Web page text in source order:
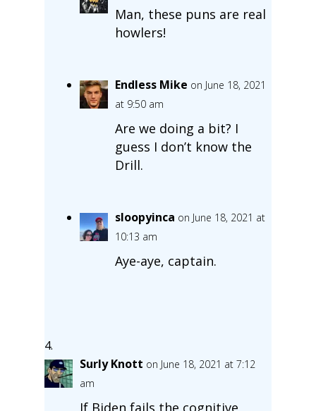
Man, these puns are real
howlers!
Endless Mike on June 18, 2021
at 9:50 am
Are we doing a bit? I
guess I don’t know the
Drill.
sloopyinca on June 18, 2021 at
10:13 am
Aye-aye, captain.
Surly Knott on June 18, 2021 at 7:12
am
If Biden fails the cognitive